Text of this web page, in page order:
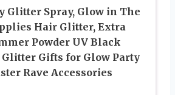
Glitter Spray, Glow in The
Hair Glitter, Extra
Powder UV Black
Gifts for Glow Party
Rave Accessories